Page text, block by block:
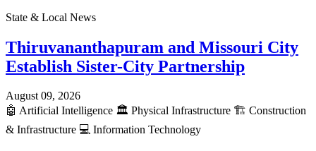
State & Local News
Thiruvananthapuram and Missouri City
Establish Sister-City Partnership
August 09, 2026
🤖 Artificial Intelligence 🏛️ Physical Infrastructure 🏗️ Construction
& Infrastructure 💻 Information Technology